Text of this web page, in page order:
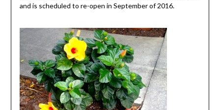
and is scheduled to re-open in September of 2016.